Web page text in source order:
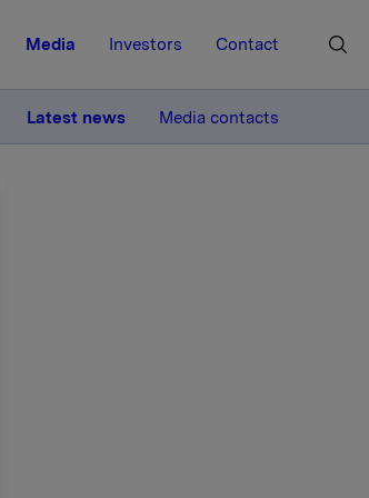
Media Investors Contact
Latest news Media contacts